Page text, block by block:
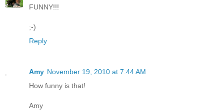
FUNNY!!!
;-)
Reply
Amy November 19, 2010 at 7:44 AM
How funny is that!
Amy